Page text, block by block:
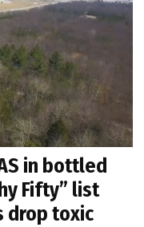
in bottled
Fifty” list
drop toxic